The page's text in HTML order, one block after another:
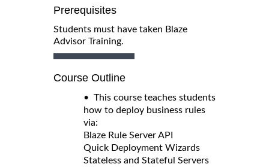
Prerequisites
Students must have taken Blaze
Advisor Training.
Course Outline
• This course teaches students
how to deploy business rules
via:
Blaze Rule Server API
Quick Deployment Wizards
Stateless and Stateful Servers